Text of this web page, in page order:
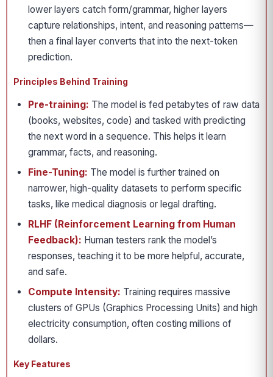
lower layers catch form/grammar, higher layers
capture relationships, intent, and reasoning patterns—
then a final layer converts that into the next-token
prediction.
Principles Behind Training
Pre-training: The model is fed petabytes of raw data
(books, websites, code) and tasked with predicting
the next word in a sequence. This helps it learn
grammar, facts, and reasoning.
Fine-Tuning: The model is further trained on
narrower, high-quality datasets to perform specific
tasks, like medical diagnosis or legal drafting.
RLHF (Reinforcement Learning from Human
Feedback): Human testers rank the model’s
responses, teaching it to be more helpful, accurate,
and safe.
Compute Intensity: Training requires massive
clusters of GPUs (Graphics Processing Units) and high
electricity consumption, often costing millions of
dollars.
Key Features